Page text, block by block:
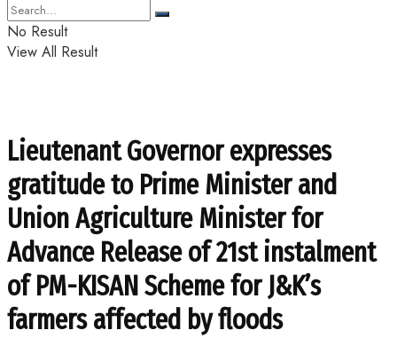
No Result
View All Result
Lieutenant Governor expresses
gratitude to Prime Minister and
Union Agriculture Minister for
Advance Release of 21st instalment
of PM-KISAN Scheme for J&K’s
farmers affected by floods